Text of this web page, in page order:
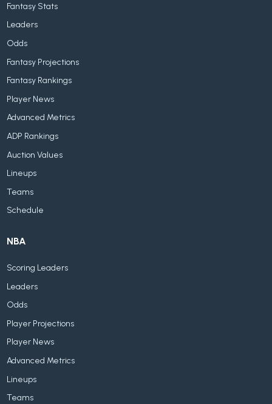
Fantasy Stats
Leaders
Odds
Fantasy Projections
Fantasy Rankings
Player News
Advanced Metrics
ADP Rankings
Auction Values
Lineups
Teams
Schedule
NBA
Scoring Leaders
Leaders
Odds
Player Projections
Player News
Advanced Metrics
Lineups
Teams